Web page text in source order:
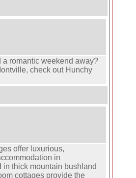
a romantic weekend away?
check out Hunchy
offer luxurious,
in
in thick mountain bushland
cottages provide the